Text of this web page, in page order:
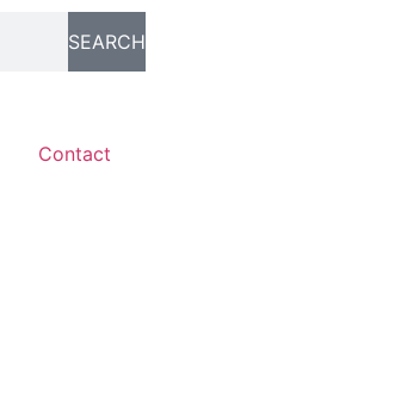
SEARCH
Contact